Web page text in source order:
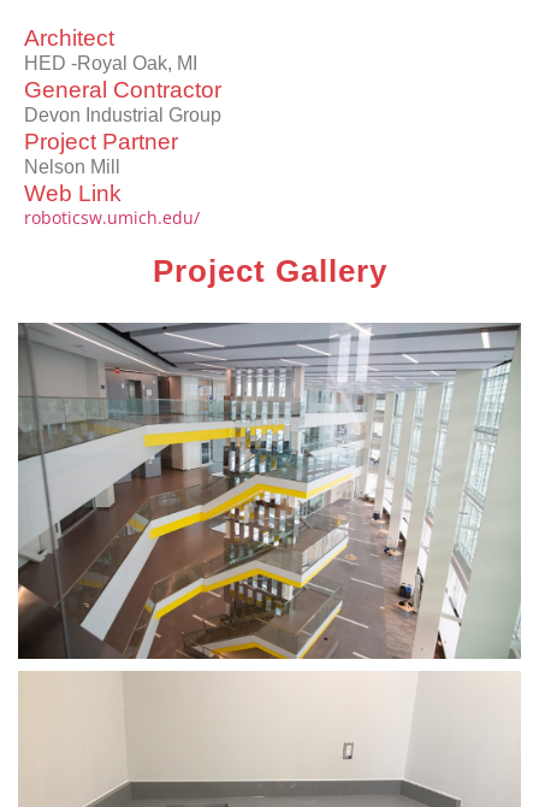
Architect
HED -Royal Oak, MI
General Contractor
Devon Industrial Group
Project Partner
Nelson Mill
Web Link
roboticsw.umich.edu/
Project Gallery